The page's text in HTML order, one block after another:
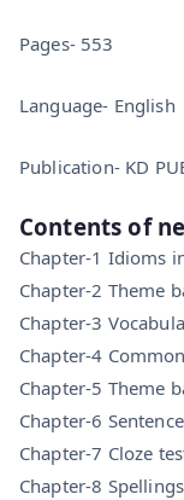
Pages- 553
Language- English
Publication- KD
Contents of
Chapter-1 Idioms
Chapter-2 Theme
Chapter-3
Chapter-4
Chapter-5 Theme
Chapter-6
Chapter-7 Cloze
Chapter-8 Spellings